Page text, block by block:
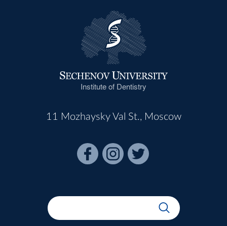
Institute of Dentistry
11 Mozhaysky Val St., Moscow